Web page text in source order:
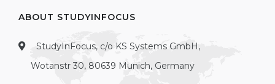
ABOUT STUDYINFOCUS
StudyInFocus, c/o KS Systems GmbH,
Wotanstr 30, 80639 Munich, Germany